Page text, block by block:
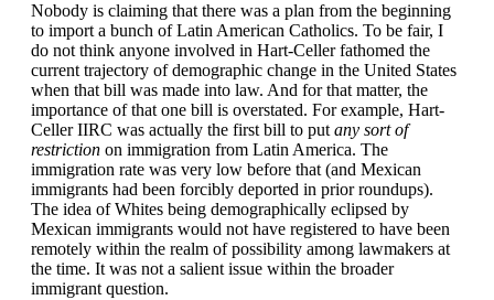
Nobody is claiming that there was a plan from the beginning
to import a bunch of Latin American Catholics. To be fair, I
do not think anyone involved in Hart-Celler fathomed the
current trajectory of demographic change in the United States
when that bill was made into law. And for that matter, the
importance of that one bill is overstated. For example, Hart-
Celler IIRC was actually the first bill to put any sort of
restriction on immigration from Latin America. The
immigration rate was very low before that (and Mexican
immigrants had been forcibly deported in prior roundups).
The idea of Whites being demographically eclipsed by
Mexican immigrants would not have registered to have been
remotely within the realm of possibility among lawmakers at
the time. It was not a salient issue within the broader
immigrant question.